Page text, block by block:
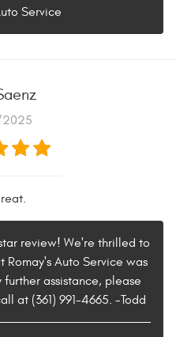
Service
review! We're thrilled to
Auto Service was
assistance, please
at (361) 991-4665. -Todd